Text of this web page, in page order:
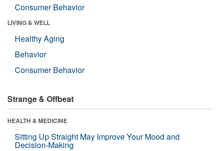
Consumer Behavior
LIVING & WELL
Healthy Aging
Behavior
Consumer Behavior
Strange & Offbeat
HEALTH & MEDICINE
Sitting Up Straight May Improve Your Mood and
Decision-Making